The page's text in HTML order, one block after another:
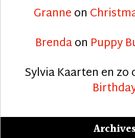
Granneon
Brendaon Puppy
Sylvia Kaarten en zo
Archives